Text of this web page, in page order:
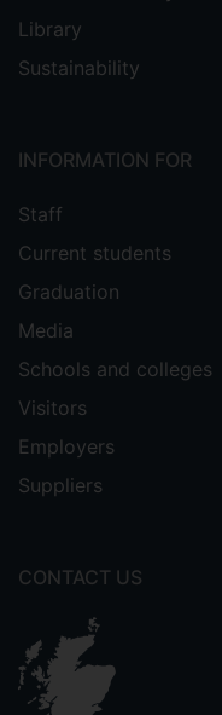
Library
Sustainability
INFORMATION FOR
Staff
Current students
Graduation
Media
Schools and colleges
Visitors
Employers
Suppliers
CONTACT US